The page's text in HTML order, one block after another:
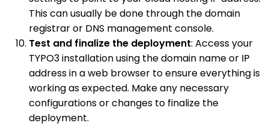
This can usually be done through the domain
registrar or DNS management console.
Test and finalize the deployment: Access your
TYPO3 installation using the domain name or IP
address in a web browser to ensure everything is
working as expected. Make any necessary
configurations or changes to finalize the
deployment.